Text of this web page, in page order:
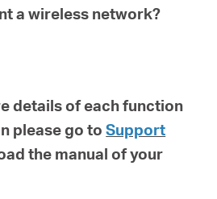
a wireless network?
details of each function
please go to Support
the manual of your